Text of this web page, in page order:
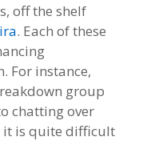
off the shelf
. Each of these
For instance,
group
chatting over
it is quite difficult